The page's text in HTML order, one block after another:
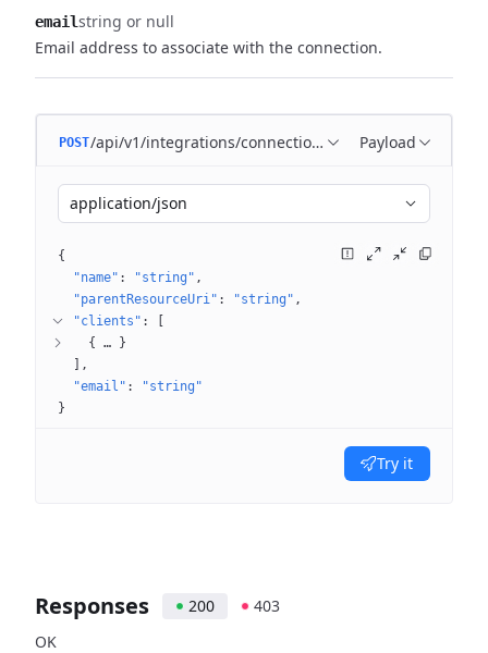
emailstring or null
Email address to associate with the connection.
POST/api/v1/integrations/connections Payload
application/json
{
"name" : "string"
"parentResourceUri" : "string"
"clients" :
{
…
}
"email" :
"string"
}
Try it
Responses 200
403
OK